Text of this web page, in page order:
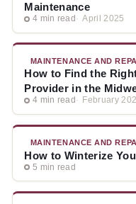
Maintenance
4 min read April 2025
MAINTENANCE AND
How to Find the
Provider in the
4 min read February
MAINTENANCE AND
How to Winterize
5 min read